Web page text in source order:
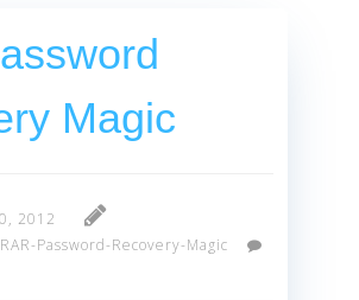
Magic
2012
RAR-Password-Recovery-Magic